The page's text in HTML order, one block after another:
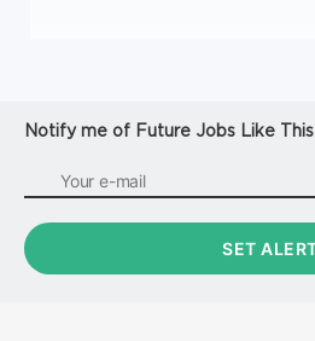
Notify me of Future Jobs Like This